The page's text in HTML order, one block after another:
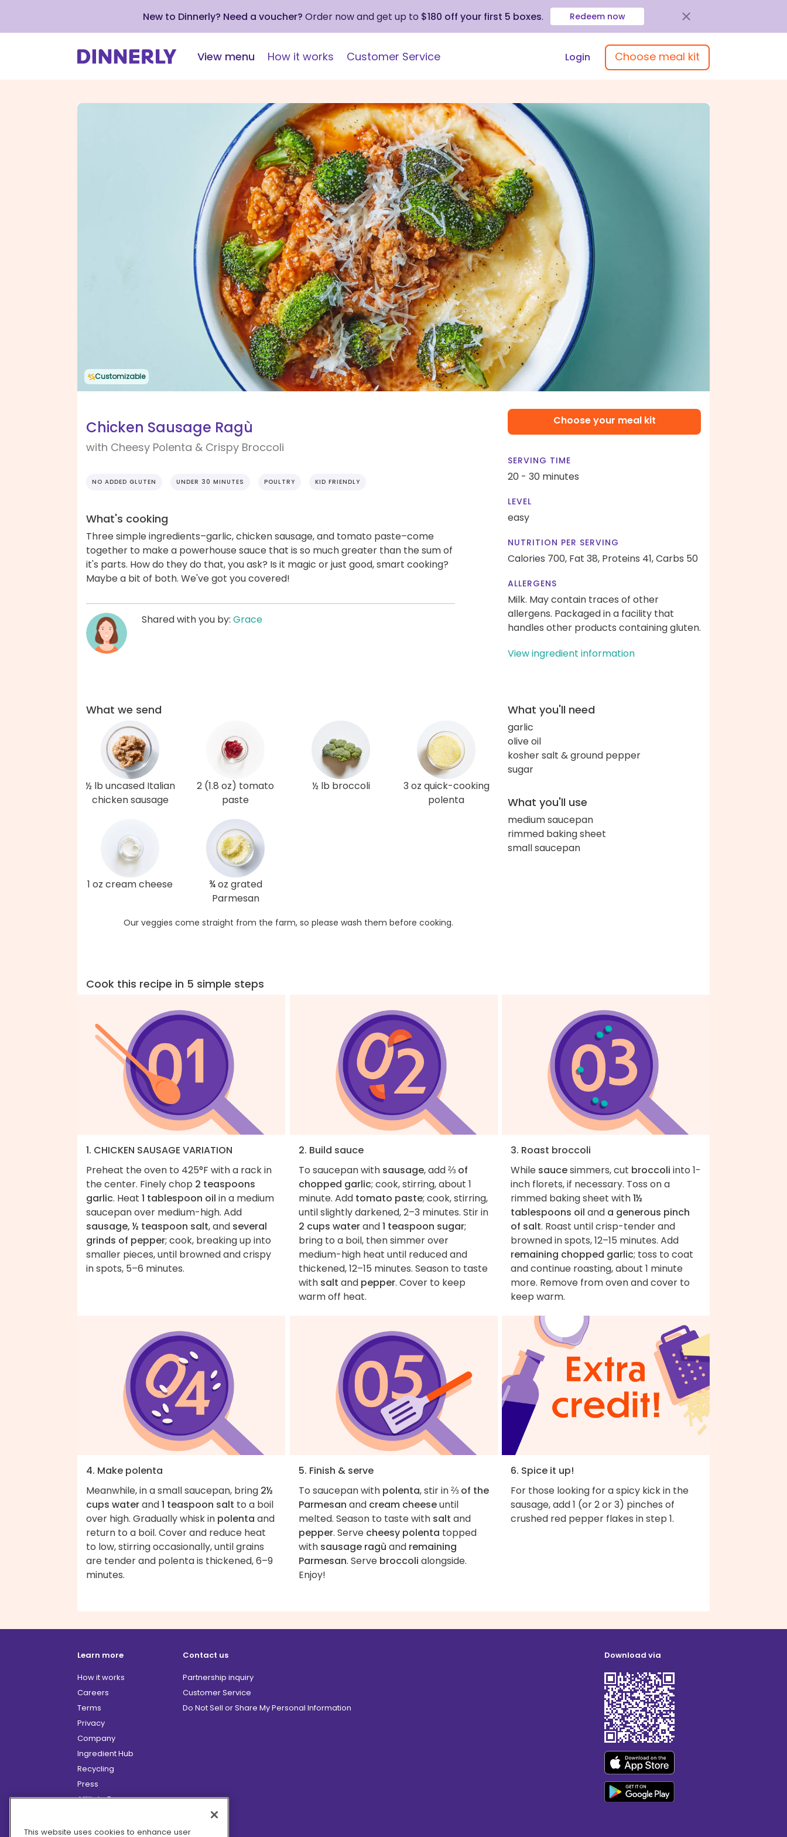
New to Dinnerly? Need a voucher? Order now and get up to $180 off your first 5 boxes. Redeem now
View menu How it works Customer Service Login Choose meal kit
Customizable
Chicken Sausage Ragù
with Cheesy Polenta & Crispy Broccoli
NO ADDED GLUTEN UNDER 30 MINUTES POULTRY KID FRIENDLY
What's cooking
Three simple ingredients–garlic, chicken sausage, and tomato paste–come
together to make a powerhouse sauce that is so much greater than the sum of
it's parts. How do they do that, you ask? Is it magic or just good, smart cooking?
Maybe a bit of both. We've got you covered!
Shared with you by: Grace
Choose your meal kit
SERVING TIME
20 - 30 minutes
LEVEL
easy
NUTRITION PER SERVING
Calories 700, Fat 38, Proteins 41,Carbs 50
ALLERGENS
Milk. May contain traces of other
allergens. Packaged in a facility that
handles other products containing gluten.
View ingredient information
What we send
½ lb uncased Italian
chicken sausage
2 (1.8 oz) tomato
paste
½ lb broccoli
3 oz quick-cooking
polenta
1 oz cream cheese
¾ oz grated
Parmesan
Our veggies come straight from the farm, so please wash them before cooking.
What you'll need
garlic
olive oil
kosher salt & ground pepper
sugar
What you'll use
medium saucepan
rimmed baking sheet
small saucepan
Cook this recipe in 5 simple steps
1. CHICKEN SAUSAGE VARIATION
Preheat the oven to 425°F with a rack in
the center. Finely chop 2 teaspoons
garlic. Heat 1 tablespoon oil in a medium
saucepan over medium-high. Add
sausage, ½ teaspoon salt, and several
grinds of pepper; cook, breaking up into
smaller pieces, until browned and crispy
in spots, 5–6 minutes.
2. Build sauce
To saucepan with sausage, add⅔ of
chopped garlic; cook, stirring, about 1
minute. Add tomato paste; cook, stirring,
until slightly darkened, 2–3 minutes. Stir in
2 cups waterand1 teaspoon sugar;
bring to a boil, then simmer over
medium-high heat until reduced and
thickened, 12–15 minutes. Season to taste
with salt and pepper. Cover to keep
warm off heat.
3. Roast broccoli
While saucesimmers, cut broccoli into 1-
inch florets, if necessary. Toss on a
rimmed baking sheet with1½
tablespoons oil and a generous pinch
of salt. Roast until crisp-tender and
browned in spots, 12–15 minutes. Add
remaining chopped garlic; toss to coat
and continue roasting, about 1 minute
more. Remove from oven and cover to
keep warm.
4. Make polenta
Meanwhile, in a small saucepan, bring 2½
cups waterand1 teaspoon salt to a boil
over high. Gradually whisk in polenta and
return to a boil. Cover and reduce heat
to low, stirring occasionally, until grains
are tender and polenta is thickened, 6–9
minutes.
5. Finish & serve
To saucepan with polenta, stir in⅔ of the
Parmesan and cream cheeseuntil
melted. Season to taste with salt and
pepper. Serve cheesy polenta topped
with sausage ragù and remaining
Parmesan. Serve broccoli alongside.
Enjoy!
6. Spice it up!
For those looking for a spicy kick in the
sausage, add 1 (or 2 or 3) pinches of
crushed red pepper flakes in step 1.
Learn more
How it works
Careers
Terms
Privacy
Company
Ingredient Hub
Recycling
Press
Affiliate Program
Hero Discounts
Contact us
Partnership inquiry
Customer Service
Do Not Sell or Share My Personal Information
Download via
This website uses cookies to enhance user